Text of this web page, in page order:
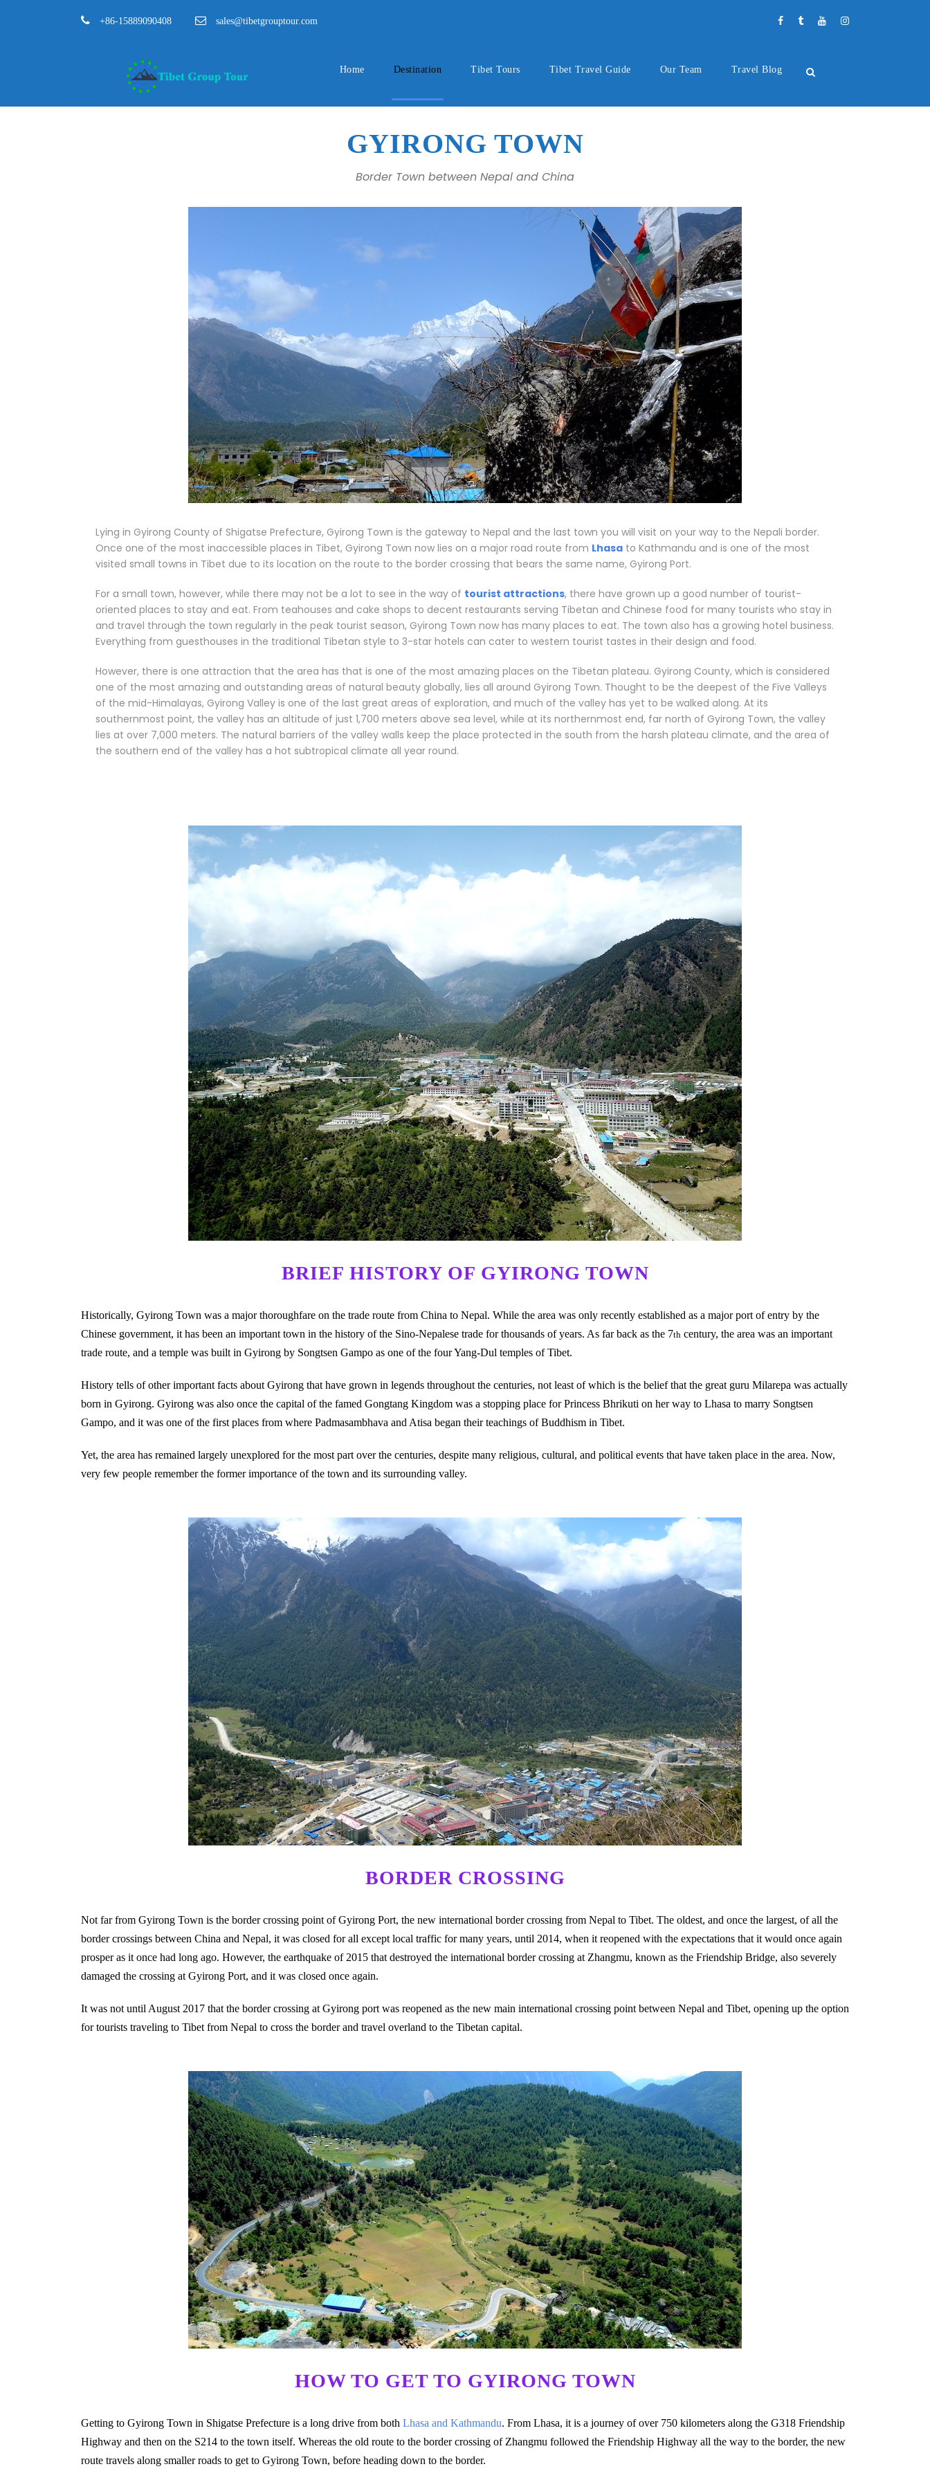
+86-15889090408 sales@tibetgrouptour.com
Home Destination Tibet Tours Tibet Travel Guide Our Team Travel Blog
GYIRONG TOWN
Border Town between Nepal and China
Lying in Gyirong County of Shigatse Prefecture, Gyirong Town is the gateway to Nepal and the last town you will visit on your way to the Nepali border.
Once one of the most inaccessible places in Tibet, Gyirong Town now lies on a major road route from Lhasa to Kathmandu and is one of the most
visited small towns in Tibet due to its location on the route to the border crossing that bears the same name, Gyirong Port.
For a small town, however, while there may not be a lot to see in the way of tourist attractions, there have grown up a good number of tourist-
oriented places to stay and eat. From teahouses and cake shops to decent restaurants serving Tibetan and Chinese food for many tourists who stay in
and travel through the town regularly in the peak tourist season, Gyirong Town now has many places to eat. The town also has a growing hotel business.
Everything from guesthouses in the traditional Tibetan style to 3-star hotels can cater to western tourist tastes in their design and food.
However, there is one attraction that the area has that is one of the most amazing places on the Tibetan plateau. Gyirong County, which is considered
one of the most amazing and outstanding areas of natural beauty globally, lies all around Gyirong Town. Thought to be the deepest of the Five Valleys
of the mid-Himalayas, Gyirong Valley is one of the last great areas of exploration, and much of the valley has yet to be walked along. At its
southernmost point, the valley has an altitude of just 1,700 meters above sea level, while at its northernmost end, far north of Gyirong Town, the valley
lies at over 7,000 meters. The natural barriers of the valley walls keep the place protected in the south from the harsh plateau climate, and the area of
the southern end of the valley has a hot subtropical climate all year round.
BRIEF HISTORY OF GYIRONG TOWN
Historically, Gyirong Town was a major thoroughfare on the trade route from China to Nepal. While the area was only recently established as a major port of entry by the
Chinese government, it has been an important town in the history of the Sino-Nepalese trade for thousands of years. As far back as the 7th century, the area was an important
trade route, and a temple was built in Gyirong by Songtsen Gampo as one of the four Yang-Dul temples of Tibet.
History tells of other important facts about Gyirong that have grown in legends throughout the centuries, not least of which is the belief that the great guru Milarepa was actually
born in Gyirong. Gyirong was also once the capital of the famed Gongtang Kingdom was a stopping place for Princess Bhrikuti on her way to Lhasa to marry Songtsen
Gampo, and it was one of the first places from where Padmasambhava and Atisa began their teachings of Buddhism in Tibet.
Yet, the area has remained largely unexplored for the most part over the centuries, despite many religious, cultural, and political events that have taken place in the area. Now,
very few people remember the former importance of the town and its surrounding valley.
BORDER CROSSING
Not far from Gyirong Town is the border crossing point of Gyirong Port, the new international border crossing from Nepal to Tibet. The oldest, and once the largest, of all the
border crossings between China and Nepal, it was closed for all except local traffic for many years, until 2014, when it reopened with the expectations that it would once again
prosper as it once had long ago. However, the earthquake of 2015 that destroyed the international border crossing at Zhangmu, known as the Friendship Bridge, also severely
damaged the crossing at Gyirong Port, and it was closed once again.
It was not until August 2017 that the border crossing at Gyirong port was reopened as the new main international crossing point between Nepal and Tibet, opening up the option
for tourists traveling to Tibet from Nepal to cross the border and travel overland to the Tibetan capital.
HOW TO GET TO GYIRONG TOWN
Getting to Gyirong Town in Shigatse Prefecture is a long drive from both Lhasa and Kathmandu. From Lhasa, it is a journey of over 750 kilometers along the G318 Friendship
Highway and then on the S214 to the town itself. Whereas the old route to the border crossing of Zhangmu followed the Friendship Highway all the way to the border, the new
route travels along smaller roads to get to Gyirong Town, before heading down to the border.